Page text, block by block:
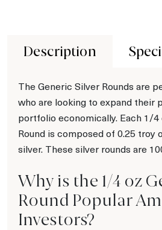
Description
The Generic Silver Rounds are
who are looking to expand their
portfolio economically. Each 1/4
Round is composed of 0.25 troy
silver. These silver rounds are
Why is the 1/4 oz
Round Popular
Investors?